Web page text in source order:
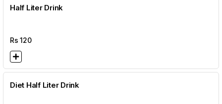
Half Liter Drink
Rs120
Diet Half Liter Drink